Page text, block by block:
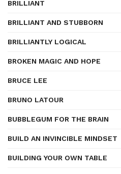
BRILLIANT
BRILLIANT AND STUBBORN
BRILLIANTLY LOGICAL
BROKEN MAGIC AND HOPE
BRUCE LEE
BRUNO LATOUR
BUBBLEGUM FOR THE BRAIN
BUILD AN INVINCIBLE MINDSET
BUILDING YOUR OWN TABLE